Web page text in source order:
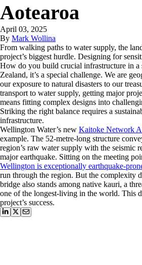
Aotearoa
April 03, 2025
By Mark Wollina
From walking paths to water supply, the
project’s biggest hurdle. Designing for
How do you build crucial infrastructure in
Zealand, it’s a special challenge. We are
our exposure to natural disasters to our
transport to water supply, getting major
means fitting complex designs into
Striking the right balance requires a
infrastructure.
Wellington Water’s new Kaitoke Network
example. The 52-metre-long structure
region’s raw water supply with the seismic
major earthquake. Sitting on the meeting
Wellington is exceptionally earthquake-
run through the region. But the complexity
bridge also stands among native kauri, a
one of the longest-living in the world. This
project’s success.